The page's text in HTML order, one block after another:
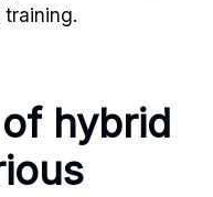
hybrid